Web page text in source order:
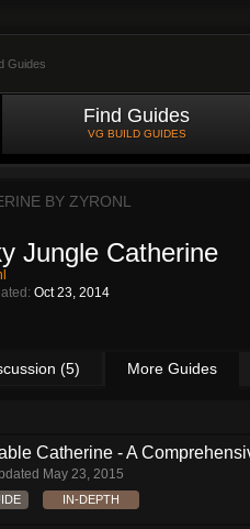
Guides
Find Guides
VG BUILD GUIDES
BY ZYRONL
Jungle Catherine
Oct 23, 2014
(5) More Guides
Catherine - A
May 23, 2015
IN-DEPTH